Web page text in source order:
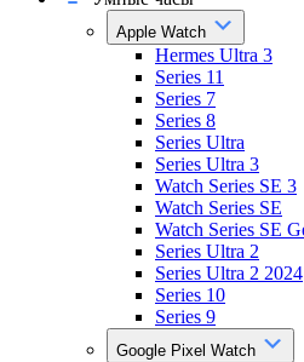
Apple Watch
Hermes Ultra 3
Series 11
Series 7
Series 8
Series Ultra
Series Ultra 3
Watch Series SE 3
Watch Series SE
Watch Series SE
Series Ultra 2
Series Ultra 2 2024
Series 10
Series 9
Google Pixel Watch